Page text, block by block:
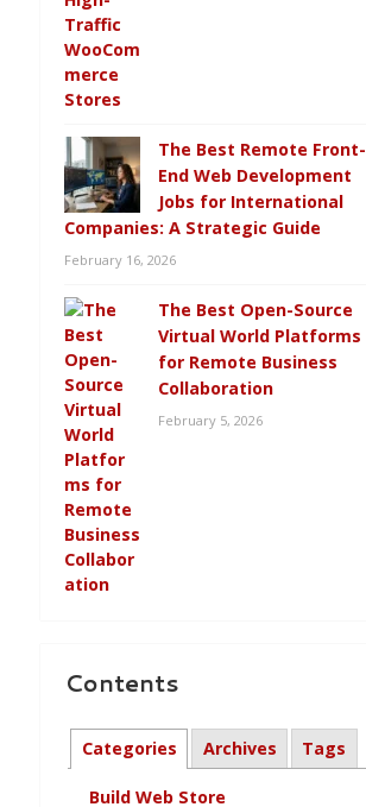
The Best Remote Front-
End Web Development
Jobs for International
Companies: A Strategic Guide
February 16, 2026
The Best Open-Source
Virtual World Platforms
for Remote Business
Collaboration
February 5, 2026
Contents
Categories Archives Tags
Build Web Store